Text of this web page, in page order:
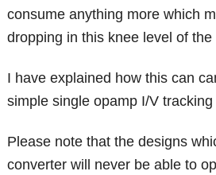
consume anything more which
dropping in this knee level of the
I have explained how this can
simple single opamp I/V tracking
Please note that the designs
converter will never be able to